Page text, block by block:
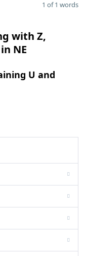
1 of 1 words
with Z,
NE
U and